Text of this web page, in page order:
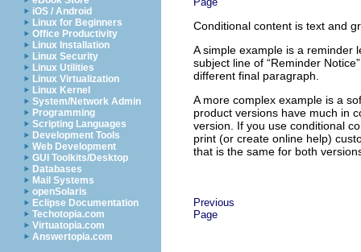
iOS / Android
Linux for Beginners
Office Productivity
Linux Installation
Linux Security
Linux Utilities
Linux Virtualization
Linux Kernel
System/Network Admin
Programming
Scripting Languages
Development Tools
Web Development
GUI Toolkits/Desktop
Databases
Mail Systems
openSolaris
Eclipse Documentation
Techotopia.com
Virtuatopia.com
Answertopia.com
Conditional content is text and
A simple example is a reminder
subject line of “Reminder
different final paragraph.
A more complex example is a
product versions have much in
version. If you use conditional
print (or create online help)
that is the same for both
Previous
Page